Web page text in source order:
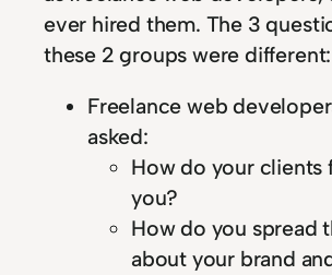
ever hired them. The 3
these 2 groups were different:
Freelance web
asked:
How do your clients
you?
How do you spread
about your brand